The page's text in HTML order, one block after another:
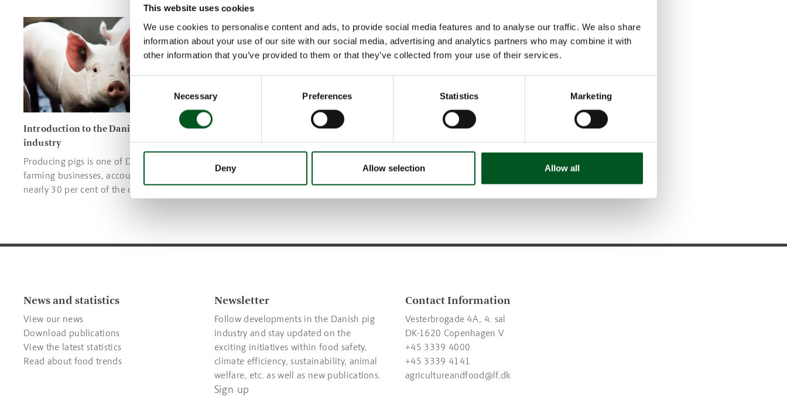
This website uses cookies
We use cookies to personalise content and ads, to provide social media features and to analyse our traffic. We also share
information about your use of our site with our social media, advertising and analytics partners who may combine it with
other information that you’ve provided to them or that they’ve collected from your use of their services.
Consent
Selection
Necessary Preferences Statistics Marketing
Deny Allow selection Allow all
Introduction to the Danish pig
industry
Producing pigs is one of Denmark’s key
farming businesses, accounting for
nearly 30 per cent of the country’s total
Read more about Introduction to the Danish pig industry
environment, and hygiene & disease
Read more about Primary production Read more about Abattoir
News and statistics
View our news
Download publications
View the latest statistics
Read about food trends
Newsletter
Follow developments in the Danish pig
industry and stay updated on the
exciting initiatives within food safety,
climate efficiency, sustainability, animal
welfare, etc. as well as new publications.
Sign up
Contact Information
Vesterbrogade 4A, 4. sal
DK-1620 Copenhagen V
+45 3339 4000
+45 3339 4141
agricultureandfood@lf.dk